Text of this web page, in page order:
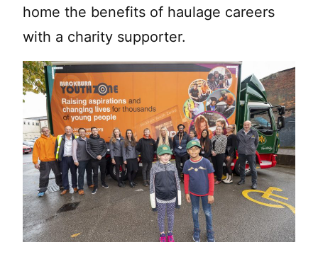
home the benefits of haulage careers
with a charity supporter.